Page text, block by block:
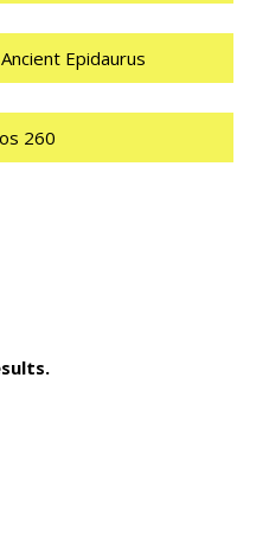
Epidaurus
260